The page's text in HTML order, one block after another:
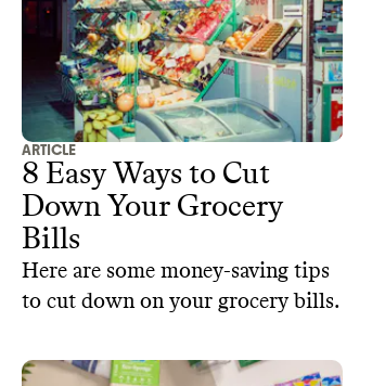
ARTICLE
8 Easy Ways to Cut
Down Your Grocery
Bills
Here are some money-saving tips
to cut down on your grocery bills.